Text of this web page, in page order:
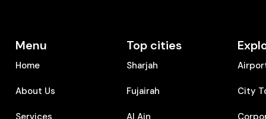
Menu
Home
About Us
Top cities
Sharjah
Fujairah City